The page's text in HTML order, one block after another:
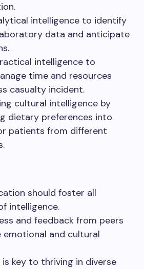
intelligence to identify
data and anticipate
intelligence to
time and resources
casualty incident.
cultural intelligence by
dietary preferences into
patients from different
should foster all
intelligence.
and feedback from peers
emotional and cultural
key to thriving in diverse